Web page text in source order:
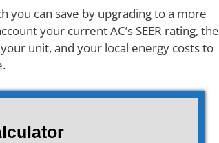
you can save by upgrading to a more
your current AC’s SEER rating, the
your unit, and your local energy costs to